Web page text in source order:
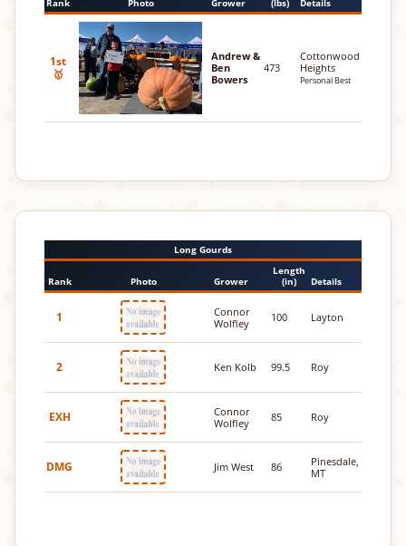
Rank Photo Grower
(lbs)
Details
1st
🥇
Andrew &
Ben
Bowers
473
Cottonwood
Heights
Personal Best
Long Gourds
Rank Photo Grower
Length
(in)
Details
1
Connor
Wolfley
100 Layton
2 Ken Kolb 99.5 Roy
EXH
Connor
Wolfley
85 Roy
DMG Jim West 86
Pinesdale,
MT